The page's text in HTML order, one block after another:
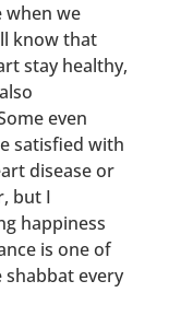
when we
know that
stay healthy,
even
satisfied with
disease or
but I
happiness
is one of
shabbat every